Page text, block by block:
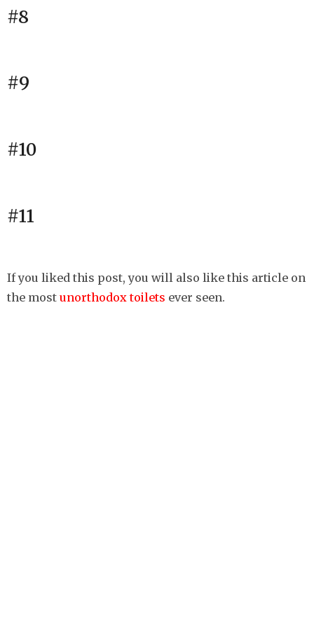
#8
#9
#10
#11
If you liked this post, you will also like this article on
the most unorthodox toilets ever seen.